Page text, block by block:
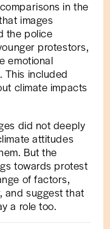
in the
images
the police
protestors,
emotional
This included
climate impacts
did not deeply
attitudes
But the
towards protest
of factors,
and suggest that
a role too.